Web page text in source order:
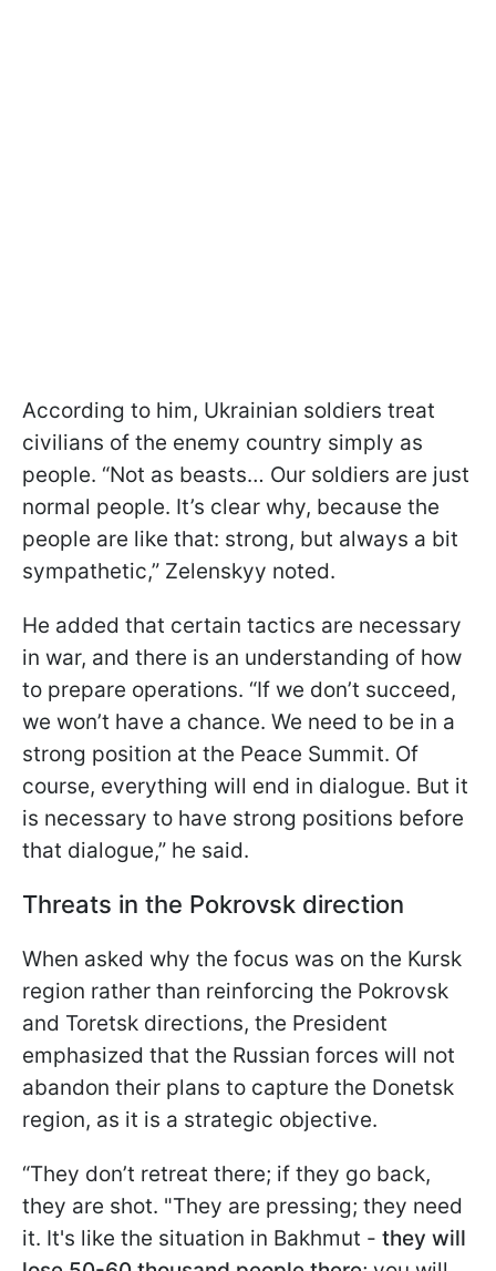
According to him, Ukrainian soldiers treat
civilians of the enemy country simply as
people. “Not as beasts… Our soldiers are just
normal people. It’s clear why, because the
people are like that: strong, but always a bit
sympathetic,” Zelenskyy noted.
He added that certain tactics are necessary
in war, and there is an understanding of how
to prepare operations. “If we don’t succeed,
we won’t have a chance. We need to be in a
strong position at the Peace Summit. Of
course, everything will end in dialogue. But it
is necessary to have strong positions before
that dialogue,” he said.
Threats in the Pokrovsk direction
When asked why the focus was on the Kursk
region rather than reinforcing the Pokrovsk
and Toretsk directions, the President
emphasized that the Russian forces will not
abandon their plans to capture the Donetsk
region, as it is a strategic objective.
“They don’t retreat there; if they go back,
they are shot. "They are pressing; they need
it. It's like the situation in Bakhmut - they will